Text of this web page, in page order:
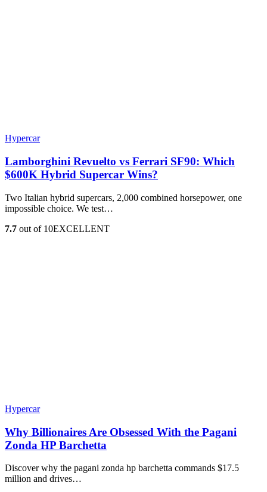
Hypercar
Lamborghini Revuelto vs Ferrari SF90: Which
$600K Hybrid Supercar Wins?
Two Italian hybrid supercars, 2,000 combined horsepower, one
impossible choice. We test…
7.7 out of 10EXCELLENT
Hypercar
Why Billionaires Are Obsessed With the Pagani
Zonda HP Barchetta
Discover why the pagani zonda hp barchetta commands $17.5
million and drives…